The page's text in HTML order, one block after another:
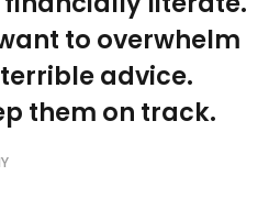
to overwhelm
advice.
them on track.